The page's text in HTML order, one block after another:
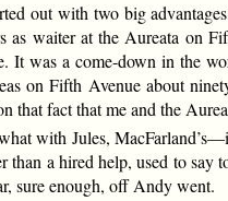
out with two big
as waiter at the Aureata on
It was a come-down in the
on Fifth Avenue about
that fact that me and the
with Jules,
than a hired help, used to
sure enough, off Andy went.